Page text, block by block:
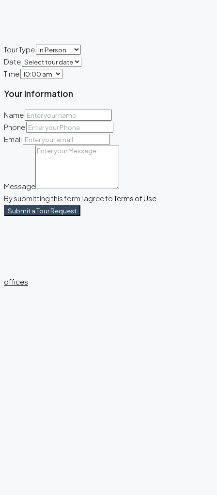
Tour Type
Date
Time
Your Information
Name
Phone
Email
Message
By submitting this form I agree toTerms of Use
Submit a Tour Request
offices